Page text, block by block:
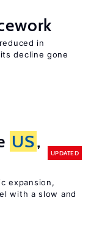
in
decline gone
US,
UPDATED
expansion,
with a slow and